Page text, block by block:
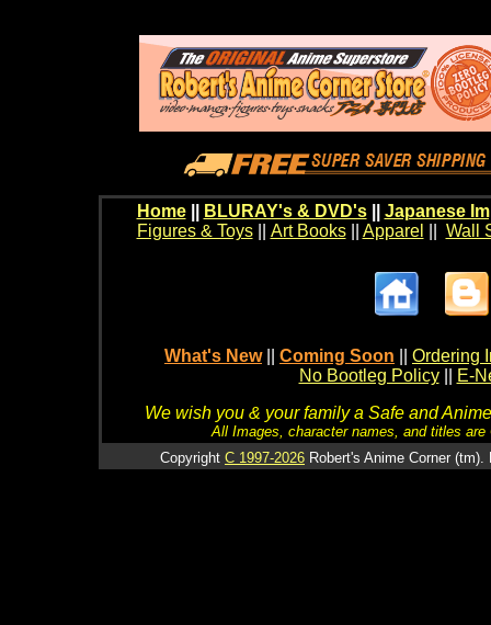
Home BLURAY's & DVD's|| Japanese
Figures & Toys|| Art Books|| Apparel Wall
What's New Coming Soon
Ordering
No Bootleg Policy
E-
We wish you & your family a Safe and
All Images, character names, and titles
Copyright C 1997-2026 Robert's Anime Corner